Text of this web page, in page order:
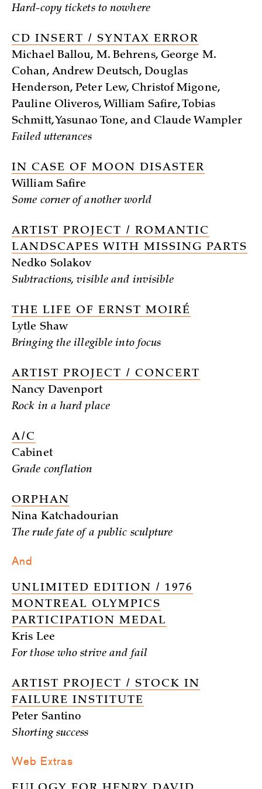
Hard-copy tickets to nowhere
CD INSERT / SYNTAX ERROR
Michael Ballou, M. Behrens, George M.
Cohan, Andrew Deutsch, Douglas
Henderson, Peter Lew, Christof Migone,
Pauline Oliveros, William Safire, Tobias
Schmitt, Yasunao Tone, and Claude Wampler
Failed utterances
IN CASE OF MOON DISASTER
William Safire
Some corner of another world
ARTIST PROJECT / ROMANTIC
LANDSCAPES WITH MISSING PARTS
Nedko Solakov
Subtractions, visible and invisible
THE LIFE OF ERNST MOIRÉ
Lytle Shaw
Bringing the illegible into focus
ARTIST PROJECT / CONCERT
Nancy Davenport
Rock in a hard place
A/C
Cabinet
Grade conflation
ORPHAN
Nina Katchadourian
The rude fate of a public sculpture
And
UNLIMITED EDITION / 1976
MONTREAL OLYMPICS
PARTICIPATION MEDAL
Kris Lee
For those who strive and fail
ARTIST PROJECT / STOCK IN
FAILURE INSTITUTE
Peter Santino
Shorting success
Web Extras